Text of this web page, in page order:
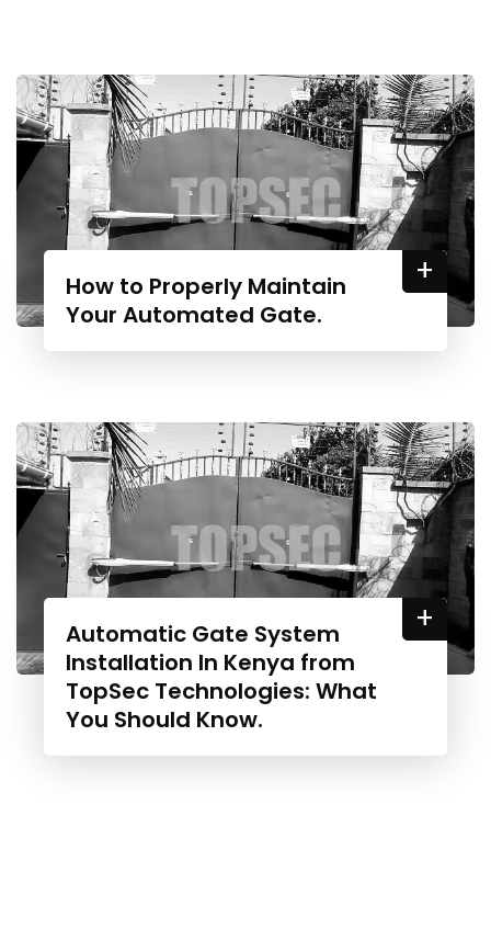
How to Properly Maintain
Your Automated Gate.
+
Automatic Gate System
Installation In Kenya from
TopSec Technologies: What
You Should Know.
+